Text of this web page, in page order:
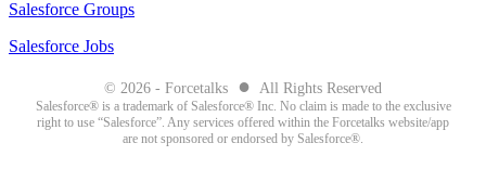
Salesforce Groups
Salesforce Jobs
© 2026 - Forcetalks ● All Rights Reserved
Salesforce® is a trademark of Salesforce® Inc. No claim is made to the exclusive
right to use “Salesforce”. Any services offered within the Forcetalks website/app
are not sponsored or endorsed by Salesforce®.